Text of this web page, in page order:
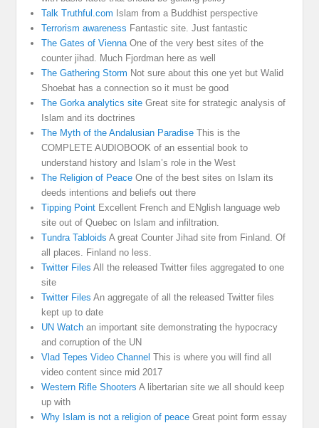
Talk Truthful.com Islam from a Buddhist perspective
Terrorism awareness Fantastic site. Just fantastic
The Gates of Vienna One of the very best sites of the
counter jihad. Much Fjordman here as well
The Gathering Storm Not sure about this one yet but Walid
Shoebat has a connection so it must be good
The Gorka analytics site Great site for strategic analysis of
Islam and its doctrines
The Myth of the Andalusian Paradise This is the
COMPLETE AUDIOBOOK of an essential book to
understand history and Islam’s role in the West
The Religion of Peace One of the best sites on Islam its
deeds intentions and beliefs out there
Tipping Point Excellent French and ENglish language web
site out of Quebec on Islam and infiltration.
Tundra Tabloids A great Counter Jihad site from Finland. Of
all places. Finland no less.
Twitter Files All the released Twitter files aggregated to one
site
Twitter Files An aggregate of all the released Twitter files
kept up to date
UN Watch an important site demonstrating the hypocracy
and corruption of the UN
Vlad Tepes Video Channel This is where you will find all
video content since mid 2017
Western Rifle Shooters A libertarian site we all should keep
up with
Why Islam is not a religion of peace Great point form essay